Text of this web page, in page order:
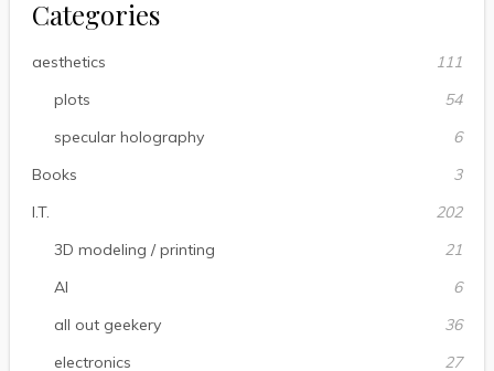
Categories
aesthetics
111
plots
54
specular holography
6
Books
3
I.T.
202
3D modeling / printing
21
AI
6
all out geekery
36
electronics
27